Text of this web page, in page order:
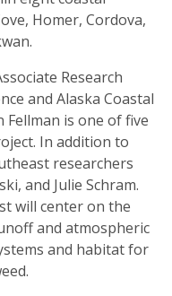
Homer, Cordova,
Research
and Alaska Coastal
Fellman is one of five
In addition to
researchers
and Julie Schram.
will center on the
and atmospheric
and habitat for